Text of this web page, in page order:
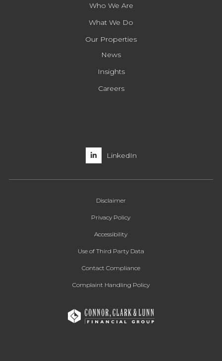
Who We Are
What We Do
Our Properties
News
Insights
Careers
LinkedIn
Disclaimer
Privacy Policy
Accessibility
Use of Third Party Data
Contact Compliance
Complaint Handling Policy